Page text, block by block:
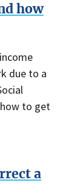
how
due to a
to get
a